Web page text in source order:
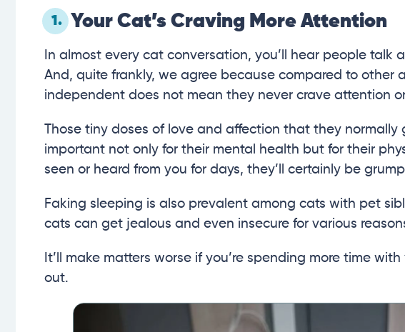
1. Your Cat’s Craving More Attention
In almost every cat conversation, you’ll hear people talk
And, quite frankly, we agree because compared to other
independent does not mean they never crave attention
Those tiny doses of love and affection that they
important not only for their mental health but for their
seen or heard from you for days, they’ll certainly be
Faking sleeping is also prevalent among cats with pet
cats can get jealous and even insecure for various
It’ll make matters worse if you’re spending more time
out.